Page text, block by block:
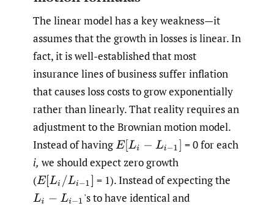
The linear model has a key weakness—it
assumes that the growth in losses is linear. In
fact, it is well-established that most
insurance lines of business suffer inflation
that causes loss costs to grow exponentially
rather than linearly. That reality requires an
adjustment to the Brownian motion model.
Instead of havingE[ Li−L i− 1]
= 0 for each
i, we should expect zero growth
(E[ Li/Li−1]
= 1). Instead of expecting the
Li− Li−1 's to have identical and